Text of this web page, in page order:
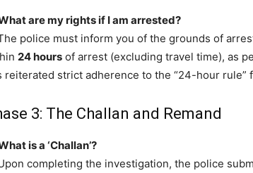
are my rights if I am arrested?
police must inform you of the grounds of
24 hours of arrest (excluding travel time), as
reiterated strict adherence to the “24-hour
3: The Challan and Remand
is a ‘Challan’?
completing the investigation, the police